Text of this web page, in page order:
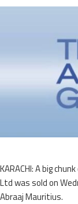
KARACHI: A big
Ltd was sold on
Abraaj Mauritius.